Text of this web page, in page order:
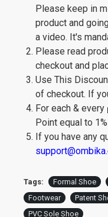
Please keep in
product and
a video. It's
Please read
checkout and
Use This
of checkout. If
For each & every
Point equal to
If you have any
Tags: Formal Shoe
Footwear
Patent
PVC Sole Shoe